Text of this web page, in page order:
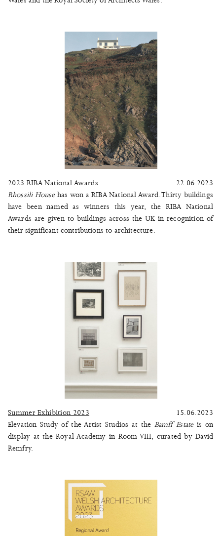
2023 RIBA National Awards
22.06.2023
Rhossili House has won a RIBA National Award. Thirty buildings
have been named as winners this year, the RIBA National
Awards are given to buildings across the UK in recognition of
their significant contributions to architecture.
Summer Exhibition 2023
15.06.2023
Elevation Study of the Artist Studios at the Bamff Estateis on
display at the Royal Academy in Room VIII, curated by David
Remfry.